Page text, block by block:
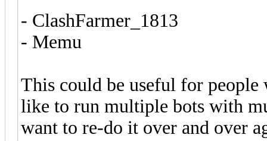
- ClashFarmer_1813
- Memu
This could be useful for
like to run multiple bots with
want to re-do it over and over